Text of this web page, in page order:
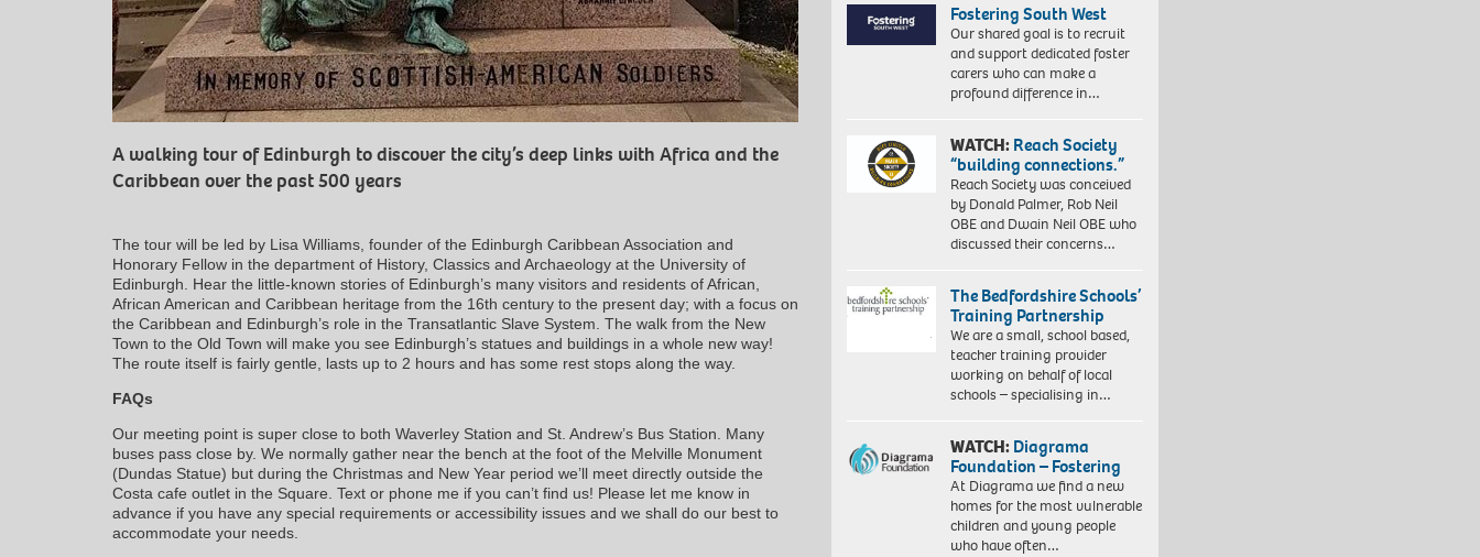
A walking tour of Edinburgh to discover the city’s deep links with Africa and the
Caribbean over the past 500 years
The tour will be led by Lisa Williams, founder of the Edinburgh Caribbean Association and
Honorary Fellow in the department of History, Classics and Archaeology at the University of
Edinburgh. Hear the little-known stories of Edinburgh’s many visitors and residents of African,
African American and Caribbean heritage from the 16th century to the present day; with a focus on
the Caribbean and Edinburgh’s role in the Transatlantic Slave System. The walk from the New
Town to the Old Town will make you see Edinburgh’s statues and buildings in a whole new way!
The route itself is fairly gentle, lasts up to 2 hours and has some rest stops along the way.
FAQs
Our meeting point is super close to both Waverley Station and St. Andrew’s Bus Station. Many
buses pass close by. We normally gather near the bench at the foot of the Melville Monument
(Dundas Statue) but during the Christmas and New Year period we’ll meet directly outside the
Costa cafe outlet in the Square. Text or phone me if you can’t find us! Please let me know in
advance if you have any special requirements or accessibility issues and we shall do our best to
accommodate your needs.
Fostering South West
Our shared goal is to recruit
and support dedicated foster
carers who can make a
profound difference in…
WATCH:Reach Society
“building connections.”
Reach Society was conceived
by Donald Palmer, Rob Neil
OBE and Dwain Neil OBE who
discussed their concerns…
The Bedfordshire Schools’
Training Partnership
We are a small, school based,
teacher training provider
working on behalf of local
schools – specialising in…
WATCH:Diagrama
Foundation – Fostering
At Diagrama we find a new
homes for the most vulnerable
children and young people
who have often…